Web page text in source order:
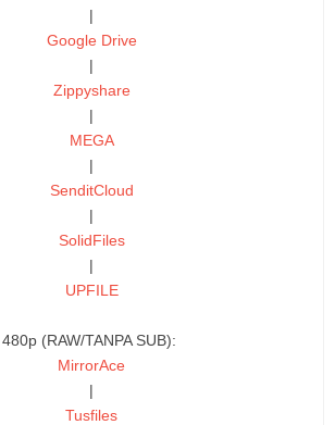
|
Google Drive
|
Zippyshare
|
MEGA
|
SenditCloud
|
SolidFiles
|
UPFILE
480p (RAW/TANPA SUB):
MirrorAce
|
Tusfiles